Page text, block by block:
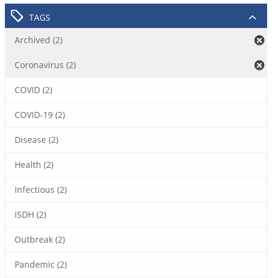
TAGS
Archived (2)
Coronavirus (2)
COVID (2)
COVID-19 (2)
Disease (2)
Health (2)
Infectious (2)
ISDH (2)
Outbreak (2)
Pandemic (2)